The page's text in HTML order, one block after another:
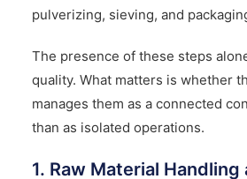
pulverizing, sieving, and
The presence of these steps
quality. What matters is whether
manages them as a connected
than as isolated operations.
1. Raw Material Handling